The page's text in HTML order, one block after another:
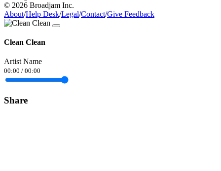
© 2026 Broadjam Inc.
About/Help Desk/Legal/Contact/Give Feedback
Clean Clean
Artist Name
00:00 / 00:00
Share